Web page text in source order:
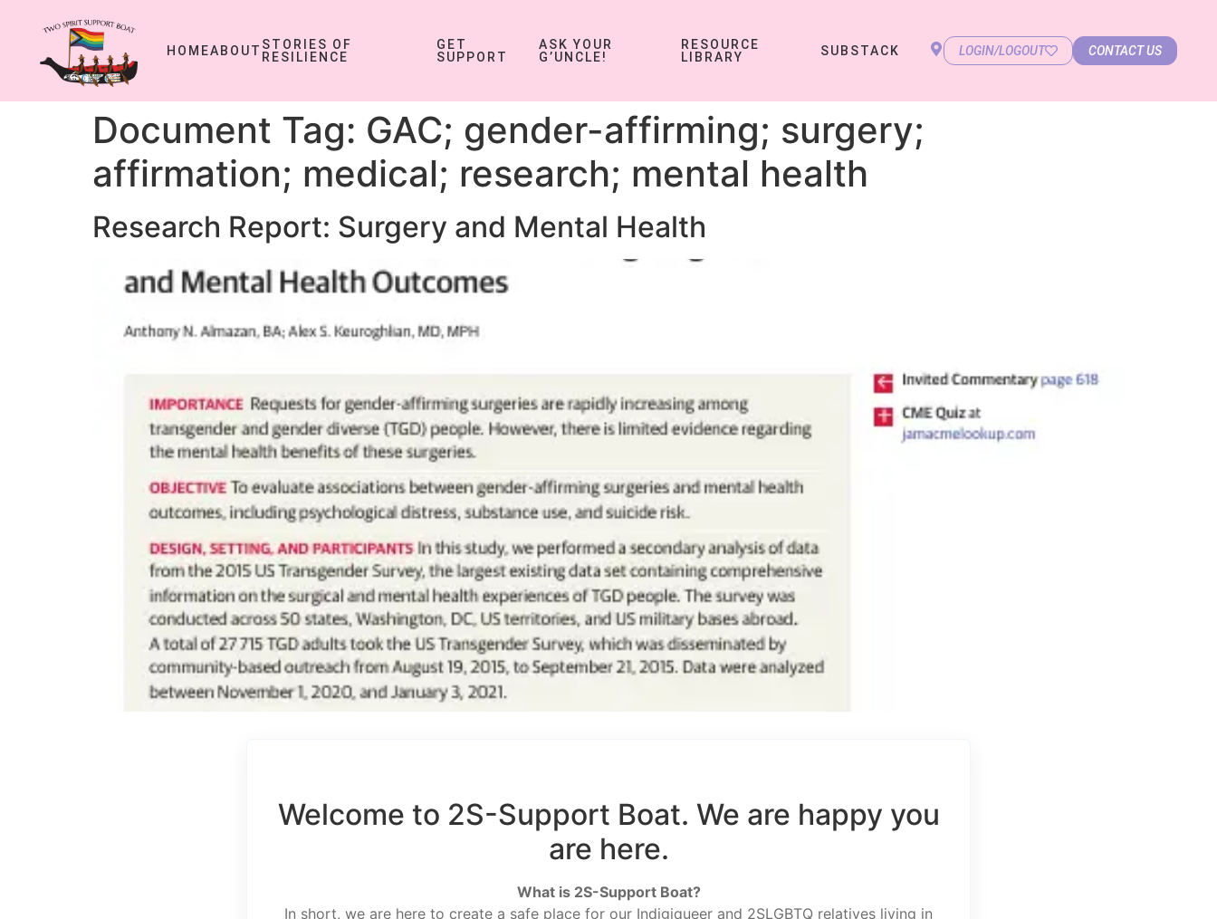
HOMEABOUT STORIES OF
RESILIENCE
GET
SUPPORT
ASK YOUR
G’UNCLE!
RESOURCE
LIBRARY
SUBSTACK LOGIN/LOGOUT CONTACT US
Document Tag: GAC; gender-affirming; surgery;
affirmation; medical; research; mental health
Research Report: Surgery and Mental Health
Welcome to 2S-Support Boat. We are happy you
are here.
What is 2S-Support Boat?
In short, we are here to create a safe place for our Indigiqueer and 2SLGBTQ relatives living in